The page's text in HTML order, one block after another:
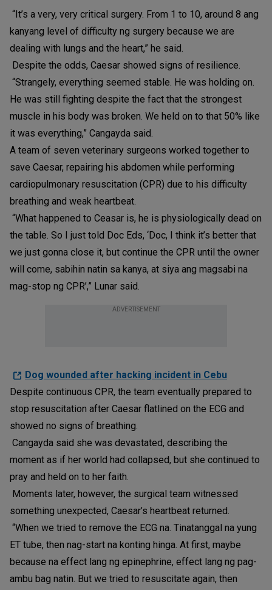
“It’s a very, very critical surgery. From 1 to 10, around 8 ang
kanyang level of difficulty ng surgery because we are
dealing with lungs and the heart,” he said.
Despite the odds, Caesar showed signs of resilience.
“Strangely, everything seemed stable. He was holding on.
He was still fighting despite the fact that the strongest
muscle in his body was broken. We held on to that 50% like
it was everything,” Cangayda said.
A team of seven veterinary surgeons worked together to
save Caesar, repairing his abdomen while performing
cardiopulmonary resuscitation (CPR) due to his difficulty
breathing and weak heartbeat.
“What happened to Ceasar is, he is physiologically dead on
the table. So I just told Doc Eds, ‘Doc, I think it’s better that
we just gonna close it, but continue the CPR until the owner
will come, sabihin natin sa kanya, at siya ang magsabi na
mag-stop ng CPR’,” Lunar said.
ADVERTISEMENT
Dog wounded after hacking incident in Cebu
Despite continuous CPR, the team eventually prepared to
stop resuscitation after Caesar flatlined on the ECG and
showed no signs of breathing.
Cangayda said she was devastated, describing the
moment as if her world had collapsed, but she continued to
pray and held on to her faith.
Moments later, however, the surgical team witnessed
something unexpected, Caesar’s heartbeat returned.
“When we tried to remove the ECG na. Tinatanggal na yung
ET tube, then nag-start na konting hinga. At first, maybe
because na effect lang ng epinephrine, effect lang ng pag-
ambu bag natin. But we tried to resuscitate again, then